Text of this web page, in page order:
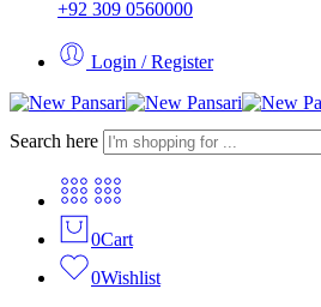
+92 309 0560000
Login / Register
Search here
0Cart
0Wishlist